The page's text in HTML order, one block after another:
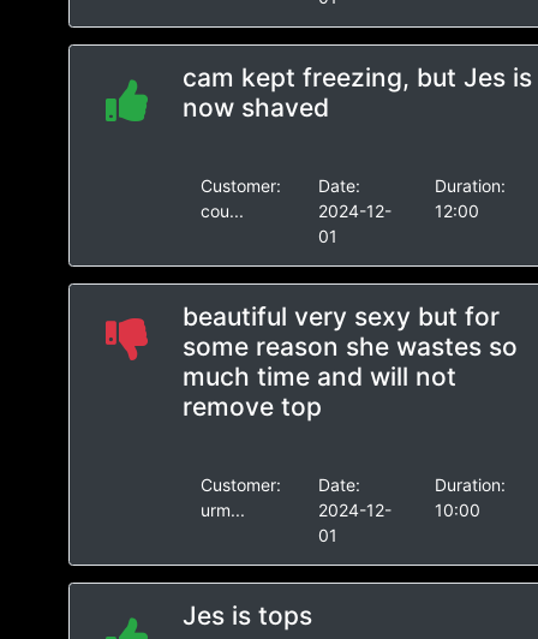
cam kept freezing, but Jes is
now shaved
Customer:
cou...
Date:
2024-12-
01
Duration:
12:00
beautiful very sexy but for
some reason she wastes so
much time and will not
remove top
Customer:
urm...
Date:
2024-12-
01
Duration:
10:00
Jes is tops